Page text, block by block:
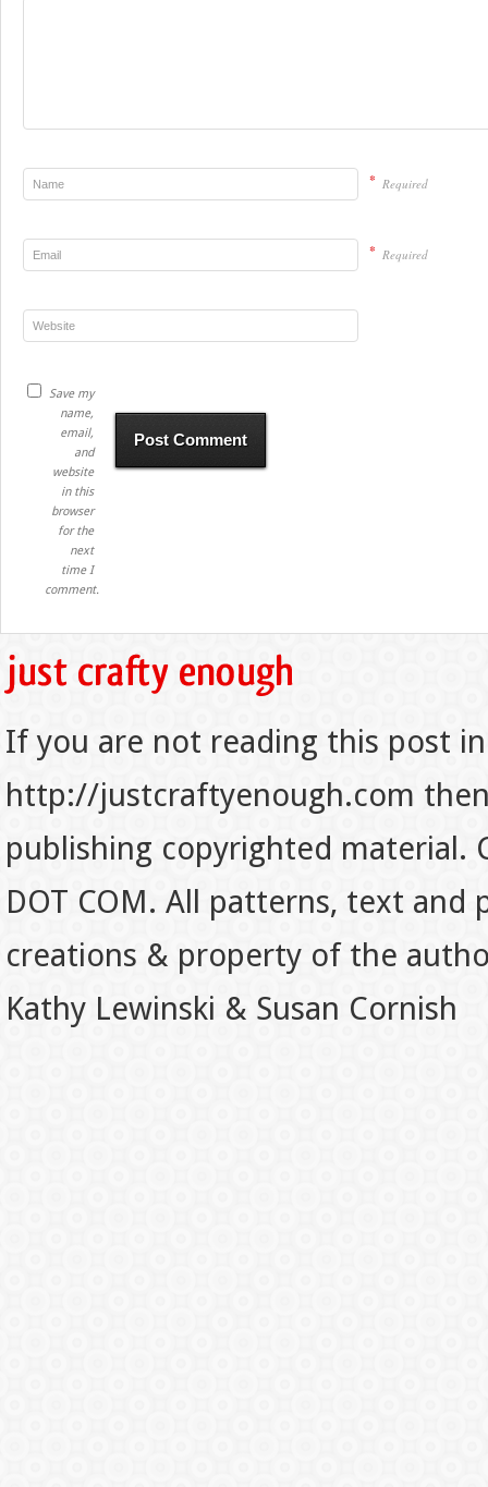
* Required
* Required
Save my
name,
email,
and
website
in this
browser
for the
next
time I
comment.
If you are not reading this post
http://justcraftyenough.com
publishing copyrighted material.
DOT COM. All patterns, text
creations & property of the
Kathy Lewinski & Susan Cornish